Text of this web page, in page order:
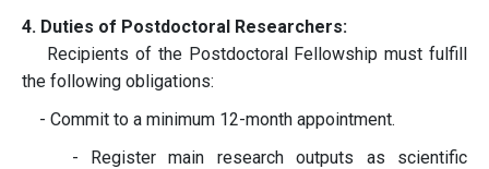
4. Duties of Postdoctoral Researchers:
Recipients of the Postdoctoral Fellowship must fulfill
the following obligations:
- Commit to a minimum 12-month appointment.
- Register main research outputs as scientific